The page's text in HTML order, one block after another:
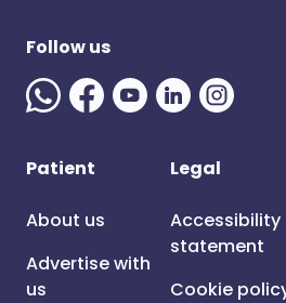
Follow us
Patient
About us
Advertise with
us
Legal
Accessibility
statement
Cookie